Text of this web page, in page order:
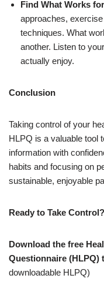
Find What Works
approaches,
techniques. What
another. Listen to
actually enjoy.
Conclusion
Taking control of your
HLPQ is a valuable tool
information with
habits and focusing on
sustainable, enjoyable
Ready to Take Control?
Download the free
Questionnaire (HLPQ)
downloadable HLPQ)